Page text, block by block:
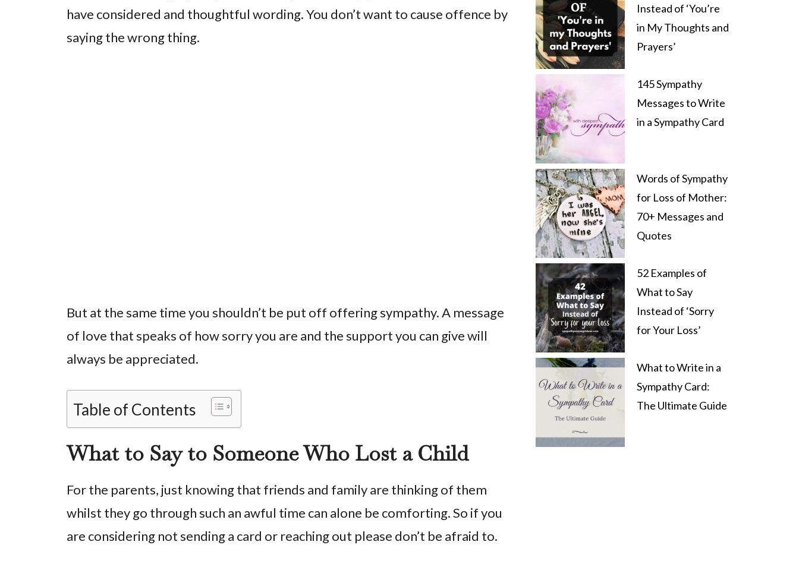
have considered and thoughtful wording. You don’t want to cause offence by
saying the wrong thing.
But at the same time you shouldn’t be put off offering sympathy. A message
of love that speaks of how sorry you are and the support you can give will
always be appreciated.
Table of Contents
What to Say to Someone Who Lost a Child
For the parents, just knowing that friends and family are thinking of them
whilst they go through such an awful time can alone be comforting. So if you
are considering not sending a card or reaching out please don’t be afraid to.
Instead of ‘You’re
in My Thoughts and
Prayers’
145 Sympathy
Messages to Write
in a Sympathy Card
Words of Sympathy
for Loss of Mother:
70+ Messages and
Quotes
52 Examples of
What to Say
Instead of ‘Sorry
for Your Loss’
What to Write in a
Sympathy Card:
The Ultimate Guide